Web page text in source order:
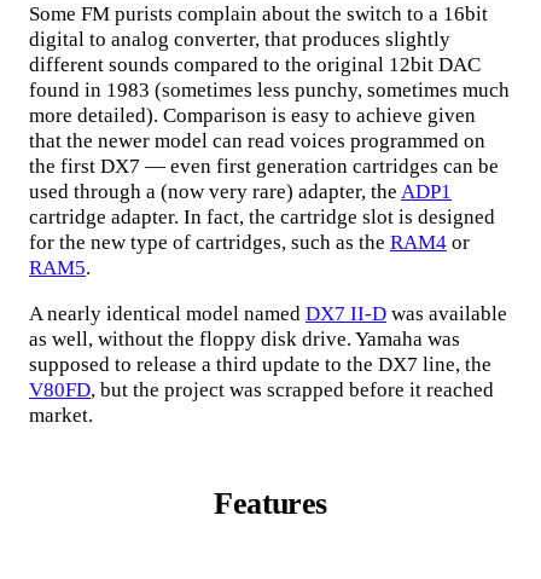
Some FM purists complain about the switch to a 16bit
digital to analog converter, that produces slightly
different sounds compared to the original 12bit DAC
found in 1983 (sometimes less punchy, sometimes much
more detailed). Comparison is easy to achieve given
that the newer model can read voices programmed on
the first DX7 — even first generation cartridges can be
used through a (now very rare) adapter, the ADP1
cartridge adapter. In fact, the cartridge slot is designed
for the new type of cartridges, such as the RAM4 or
RAM5.
A nearly identical model named DX7 II-D was available
as well, without the floppy disk drive. Yamaha was
supposed to release a third update to the DX7 line, the
V80FD, but the project was scrapped before it reached
market.
Features